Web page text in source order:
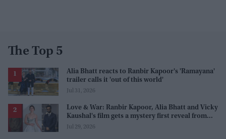
The Top 5
Alia Bhatt reacts to Ranbir Kapoor's 'Ramayana'
trailer calls it 'out of this world'
Jul 31, 2026
Love & War: Ranbir Kapoor, Alia Bhatt and Vicky
Kaushal's film gets a mystery first reveal from
Sanjay Leela Bhansali
Jul 29, 2026